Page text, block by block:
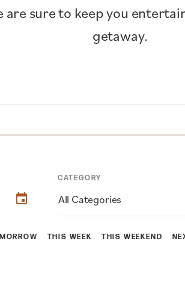
are sure to keep you
getaway.
THIS WEEK THIS WEEKEND
CATEGORY
All Categories